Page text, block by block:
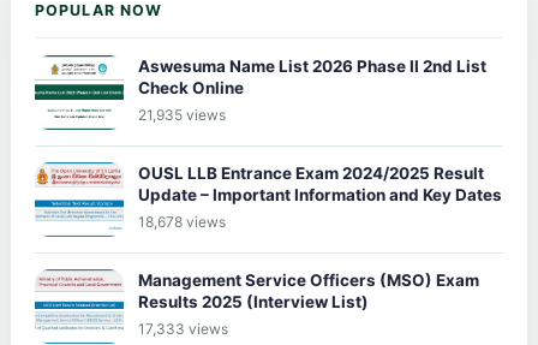
POPULAR NOW
Aswesuma Name List 2026 Phase II 2nd List
Check Online
21,935 views
OUSL LLB Entrance Exam 2024/2025 Result
Update – Important Information and Key Dates
18,678 views
Management Service Officers (MSO) Exam
Results 2025 (Interview List)
17,333 views